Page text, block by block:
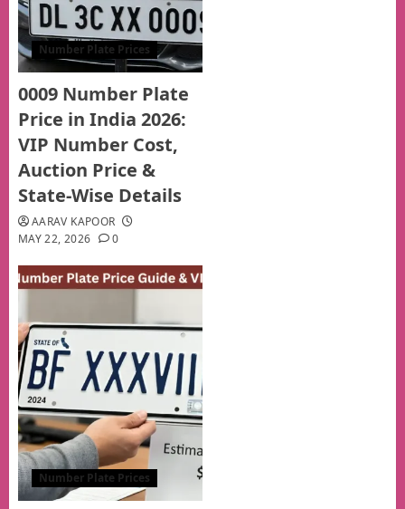
Number Plate Prices
0009 Number Plate
Price in India 2026:
VIP Number Cost,
Auction Price &
State-Wise Details
AARAV KAPOOR
MAY 22, 2026
0
Number Plate Prices